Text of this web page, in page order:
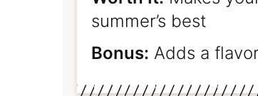
summer’s best
Bonus: Adds a